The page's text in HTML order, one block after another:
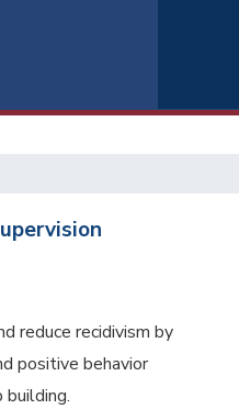
reduce recidivism by
positive behavior
building.